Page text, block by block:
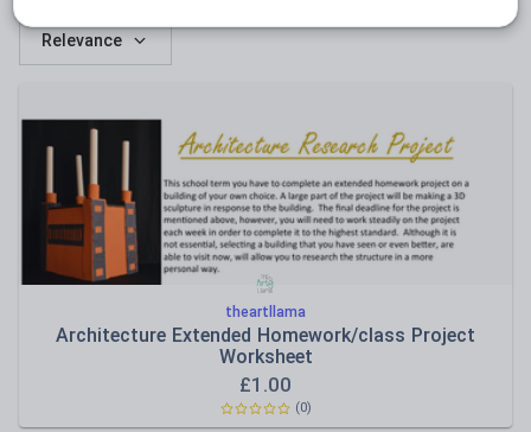
Relevance
theartllama
Architecture Extended Homework/class Project
Worksheet
£1.00
(0)